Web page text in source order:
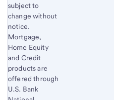
subject to
change without
notice.
Mortgage,
Home Equity
and Credit
products are
offered through
U.S. Bank